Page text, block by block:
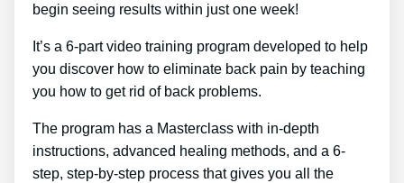
begin seeing results within just one week!
It’s a 6-part video training program developed to help
you discover how to eliminate back pain by teaching
you how to get rid of back problems.
The program has a Masterclass with in-depth
instructions, advanced healing methods, and a 6-
step, step-by-step process that gives you all the